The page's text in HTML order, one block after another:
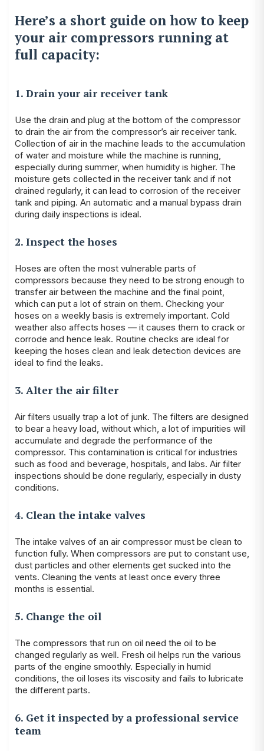
Here’s a short guide on how to keep
your air compressors running at
full capacity:
1. Drain your air receiver tank
Use the drain and plug at the bottom of the compressor
to drain the air from the compressor’s air receiver tank.
Collection of air in the machine leads to the accumulation
of water and moisture while the machine is running,
especially during summer, when humidity is higher. The
moisture gets collected in the receiver tank and if not
drained regularly, it can lead to corrosion of the receiver
tank and piping. An automatic and a manual bypass drain
during daily inspections is ideal.
2. Inspect the hoses
Hoses are often the most vulnerable parts of
compressors because they need to be strong enough to
transfer air between the machine and the final point,
which can put a lot of strain on them. Checking your
hoses on a weekly basis is extremely important. Cold
weather also affects hoses — it causes them to crack or
corrode and hence leak. Routine checks are ideal for
keeping the hoses clean and leak detection devices are
ideal to find the leaks.
3. Alter the air filter
Air filters usually trap a lot of junk. The filters are designed
to bear a heavy load, without which, a lot of impurities will
accumulate and degrade the performance of the
compressor. This contamination is critical for industries
such as food and beverage, hospitals, and labs. Air filter
inspections should be done regularly, especially in dusty
conditions.
4. Clean the intake valves
The intake valves of an air compressor must be clean to
function fully. When compressors are put to constant use,
dust particles and other elements get sucked into the
vents. Cleaning the vents at least once every three
months is essential.
5. Change the oil
The compressors that run on oil need the oil to be
changed regularly as well. Fresh oil helps run the various
parts of the engine smoothly. Especially in humid
conditions, the oil loses its viscosity and fails to lubricate
the different parts.
6. Get it inspected by a professional service
team